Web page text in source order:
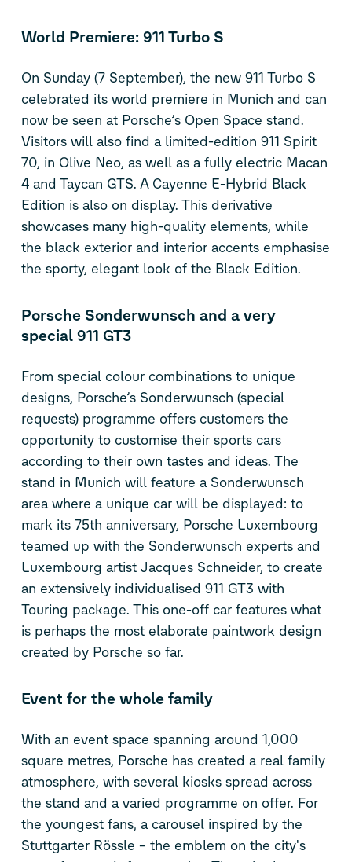
World Premiere: 911 Turbo S
On Sunday (7 September), the new 911 Turbo S
celebrated its world premiere in Munich and can
now be seen at Porsche’s Open Space stand.
Visitors will also find a limited-edition 911 Spirit
70, in Olive Neo, as well as a fully electric Macan
4 and Taycan GTS. A Cayenne E-Hybrid Black
Edition is also on display. This derivative
showcases many high-quality elements, while
the black exterior and interior accents emphasise
the sporty, elegant look of the Black Edition.
Porsche Sonderwunsch and a very
special 911 GT3
From special colour combinations to unique
designs, Porsche’s Sonderwunsch (special
requests) programme offers customers the
opportunity to customise their sports cars
according to their own tastes and ideas. The
stand in Munich will feature a Sonderwunsch
area where a unique car will be displayed: to
mark its 75th anniversary, Porsche Luxembourg
teamed up with the Sonderwunsch experts and
Luxembourg artist Jacques Schneider, to create
an extensively individualised 911 GT3 with
Touring package. This one-off car features what
is perhaps the most elaborate paintwork design
created by Porsche so far.
Event for the whole family
With an event space spanning around 1,000
square metres, Porsche has created a real family
atmosphere, with several kiosks spread across
the stand and a varied programme on offer. For
the youngest fans, a carousel inspired by the
Stuttgarter Rössle – the emblem on the city's